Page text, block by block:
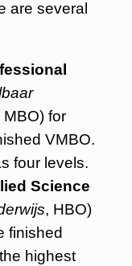
are several
MBO) for
VMBO.
four levels.
Science
, HBO)
finished
highest